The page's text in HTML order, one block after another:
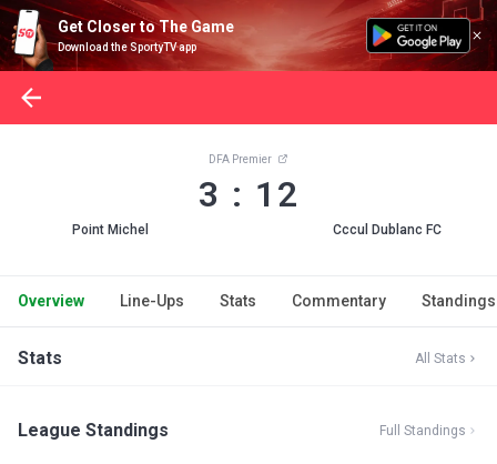
Get Closer to The Game
Download the SportyTV app
Point Michel
DFA Premier
3 : 12
Cccul Dublanc FC
Overview Line-Ups Stats Commentary Standings
Stats All Stats
League Standings Full Standings